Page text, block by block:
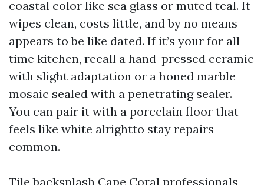
coastal color like sea glass or muted teal. It
wipes clean, costs little, and by no means
appears to be like dated. If it’s your for all
time kitchen, recall a hand-pressed ceramic
with slight adaptation or a honed marble
mosaic sealed with a penetrating sealer.
You can pair it with a porcelain floor that
feels like white alrightto stay repairs
common.
Tile backsplash Cape Coral professionals